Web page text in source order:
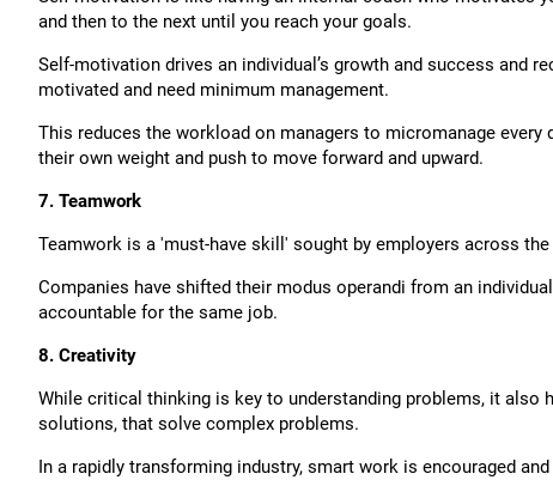
and then to the next until you reach your goals.
Self-motivation drives an individual’s growth and success and
motivated and need minimum management.
This reduces the workload on managers to micromanage
their own weight and push to move forward and upward.
7. Teamwork
Teamwork is a 'must-have skill' sought by employers across the
Companies have shifted their modus operandi from an
accountable for the same job.
8. Creativity
While critical thinking is key to understanding problems, it also
solutions, that solve complex problems.
In a rapidly transforming industry, smart work is encouraged